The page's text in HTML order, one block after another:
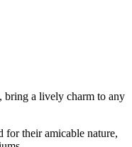
bring a lively charm to any
for their amicable nature,